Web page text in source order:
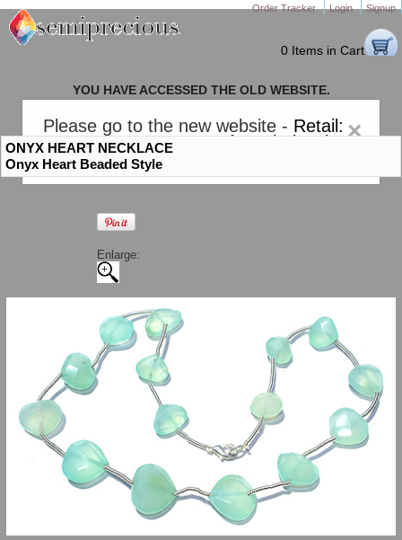
Order Tracker Login Signup
0 Items in Cart
×
Please go to the new website - Retail:
gem-stones.com. AND forWholesale:
Semiprecious.com
YOU HAVE ACCESSED THE OLD WEBSITE.
PLEASE CLICK HERE TO GO TO THE NEW WEBSITE
ONYX HEART NECKLACE
Onyx Heart Beaded Style
Enlarge: